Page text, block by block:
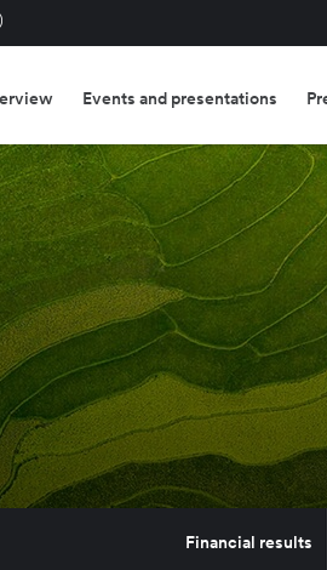
)
Events and presentations
Financial results